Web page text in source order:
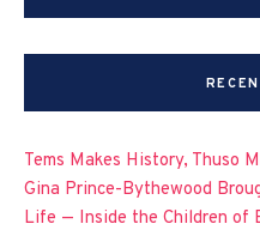
Tems Makes History, Thuso
Gina Prince-Bythewood
Life — Inside the Children of